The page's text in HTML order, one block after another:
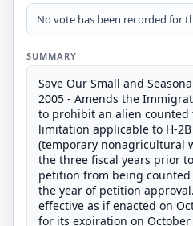
No vote has been recorded for
SUMMARY
Save Our Small and
2005 - Amends the
to prohibit an alien
limitation applicable to H-
(temporary nonagricultural
the three fiscal years prior
petition from being
the year of petition
effective as if enacted on
for its expiration on October